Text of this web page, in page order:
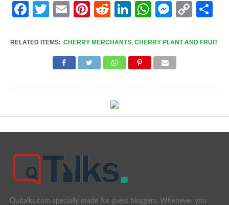
Facebook
Twitter
EmailPinterest
RedditLinkedIn
WhatsApp
Copy
RELATED ITEMS: CHERRY MERCHANTS, CHERRY PLANT AND FRUIT
Quitalks.com specially made for guest bloggers. Whenever you